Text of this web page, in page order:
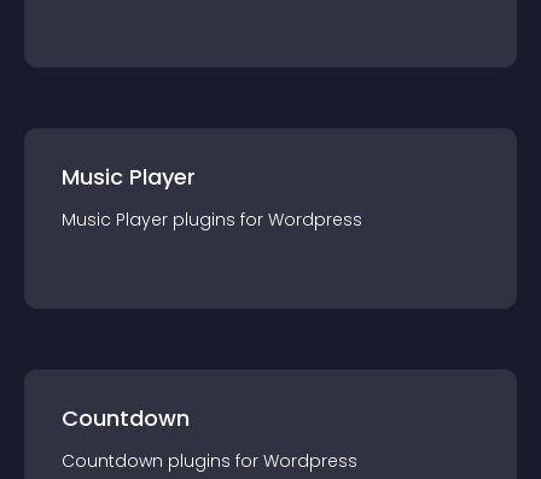
Music Player
Music Player plugins for Wordpress
Countdown
Countdown plugins for Wordpress